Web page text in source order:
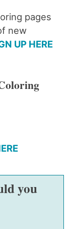
pages
new
UP HERE
you